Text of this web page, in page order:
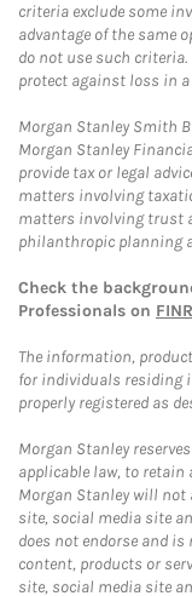
criteria exclude some
advantage of the same
do not use such
protect against loss in
Morgan Stanley Smith
Morgan Stanley
provide tax or legal
matters involving
matters involving trust
philanthropic planning
Check the
Professionals on
The information,
for individuals residing
properly registered as
Morgan Stanley
applicable law, to
Morgan Stanley will not
site, social media site
does not endorse and
content, products or
site, social media site